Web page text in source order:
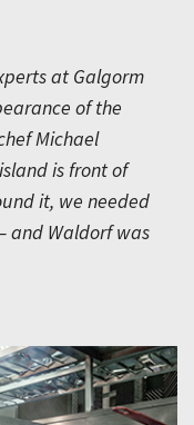
at Galgorm
of the
Michael
is front of
it, we needed
and Waldorf was